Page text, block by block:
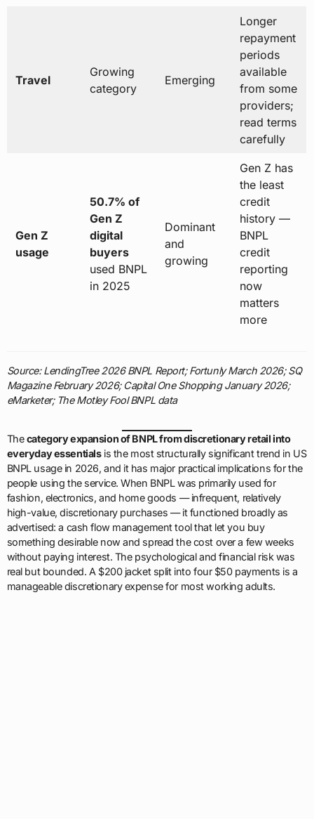
Travel
Growing
category
Emerging
Longer
repayment
periods
available
from some
providers;
read terms
carefully
Gen Z
usage
50.7% of
Gen Z
digital
buyers
used BNPL
in 2025
Dominant
and
growing
Gen Z has
the least
credit
history —
BNPL
credit
reporting
now
matters
more
Source: LendingTree 2026 BNPL Report; Fortunly March 2026; SQ
Magazine February 2026; Capital One Shopping January 2026;
eMarketer; The Motley Fool BNPL data
Thecategory expansion of BNPL from discretionary retail into
everyday essentialsis the most structurally significant trend in US
BNPL usage in 2026, and it has major practical implications for the
people using the service. When BNPL was primarily used for
fashion, electronics, and home goods — infrequent, relatively
high-value, discretionary purchases — it functioned broadly as
advertised: a cash flow management tool that let you buy
something desirable now and spread the cost over a few weeks
without paying interest. The psychological and financial risk was
real but bounded. A $200 jacket split into four $50 payments is a
manageable discretionary expense for most working adults.